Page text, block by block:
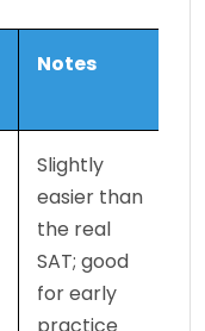
Notes
Slightly
easier than
the real
SAT; good
for early
practice